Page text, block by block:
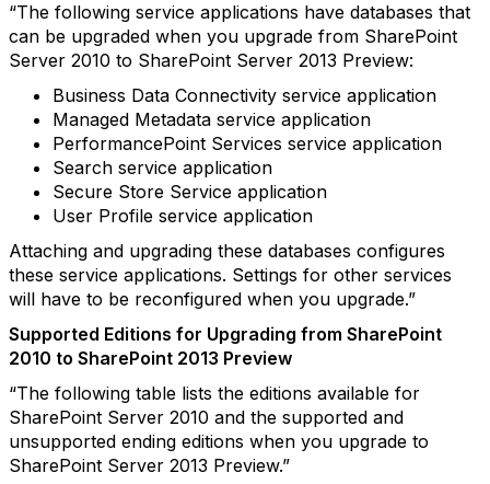
“The following service applications have databases that
can be upgraded when you upgrade from SharePoint
Server 2010 to SharePoint Server 2013 Preview:
Business Data Connectivity service application
Managed Metadata service application
PerformancePoint Services service application
Search service application
Secure Store Service application
User Profile service application
Attaching and upgrading these databases configures
these service applications. Settings for other services
will have to be reconfigured when you upgrade.”
Supported Editions for Upgrading from SharePoint
2010 to SharePoint 2013 Preview
“The following table lists the editions available for
SharePoint Server 2010 and the supported and
unsupported ending editions when you upgrade to
SharePoint Server 2013 Preview.”